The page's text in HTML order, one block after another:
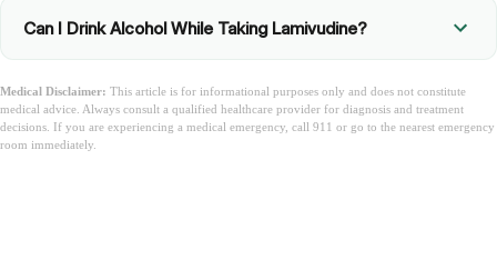
Can I Drink Alcohol While Taking Lamivudine?
Medical Disclaimer: This article is for informational purposes only and does not constitute
medical advice. Always consult a qualified healthcare provider for diagnosis and treatment
decisions. If you are experiencing a medical emergency, call 911 or go to the nearest emergency
room immediately.